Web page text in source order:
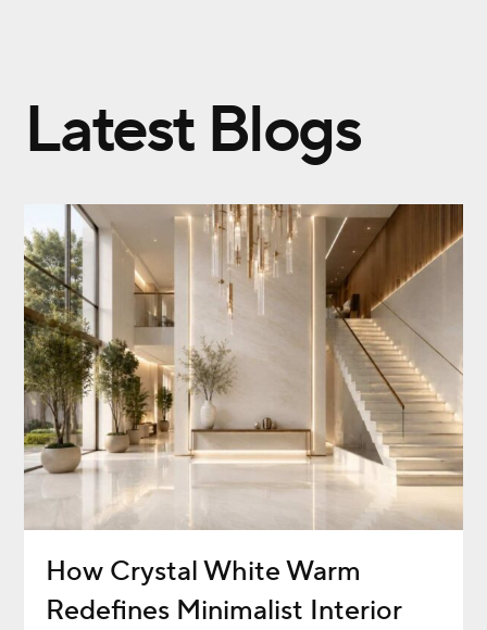
Latest Blogs
How Crystal White Warm
Redefines Minimalist Interior